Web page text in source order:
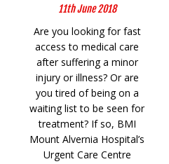
11th June 2018
Are you looking for fast
access to medical care
after suffering a minor
injury or illness? Or are
you tired of being on a
waiting list to be seen for
treatment? If so, BMI
Mount Alvernia Hospital’s
Urgent Care Centre